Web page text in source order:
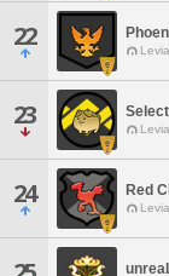
22
23
24 Red